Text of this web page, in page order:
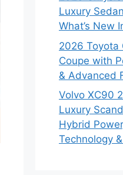
Luxury
What’s New
2026 Toyota
Coupe with
& Advanced
Volvo XC90
Luxury
Hybrid
Technology